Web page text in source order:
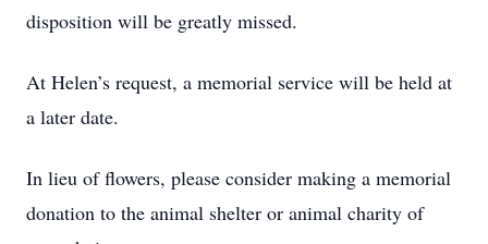
disposition will be greatly missed.
At Helen’s request, a memorial service will be held at
a later date.
In lieu of flowers, please consider making a memorial
donation to the animal shelter or animal charity of